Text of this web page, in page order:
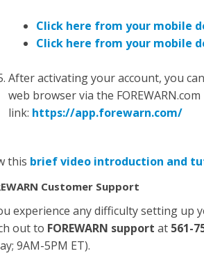
Click here from your mobile
Click here from your mobile
After activating your account, you
web browser via the
link: https://app.forewarn.com/
this brief video introduction and
Customer Support
experience any difficulty setting up
out to FOREWARN support at 561-
9AM-5PM ET).